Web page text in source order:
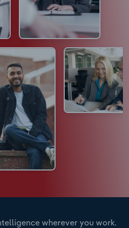
wherever you work.